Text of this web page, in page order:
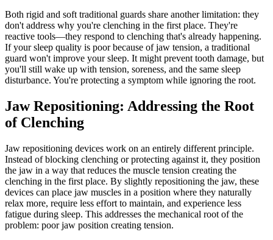
Both rigid and soft traditional guards share another limitation: they
don't address why you're clenching in the first place. They're
reactive tools—they respond to clenching that's already happening.
If your sleep quality is poor because of jaw tension, a traditional
guard won't improve your sleep. It might prevent tooth damage, but
you'll still wake up with tension, soreness, and the same sleep
disturbance. You're protecting a symptom while ignoring the root.
Jaw Repositioning: Addressing the Root
of Clenching
Jaw repositioning devices work on an entirely different principle.
Instead of blocking clenching or protecting against it, they position
the jaw in a way that reduces the muscle tension creating the
clenching in the first place. By slightly repositioning the jaw, these
devices can place jaw muscles in a position where they naturally
relax more, require less effort to maintain, and experience less
fatigue during sleep. This addresses the mechanical root of the
problem: poor jaw position creating tension.